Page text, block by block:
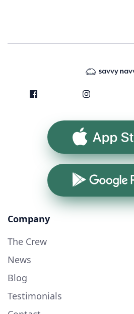
App Store
Google Play
Company
The Crew
News
Blog
Testimonials